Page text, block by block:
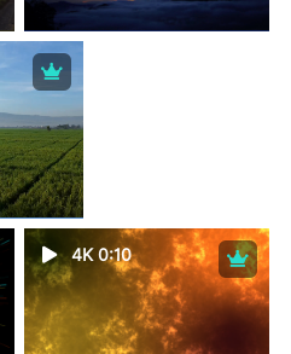
4K 0:10